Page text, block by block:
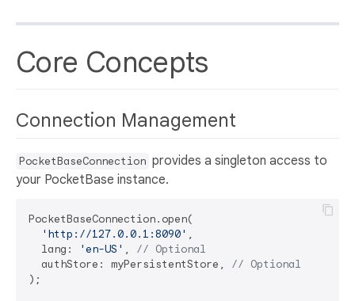
Core Concepts
Connection Management
PocketBaseConnection provides a singleton access to
your PocketBase instance.
PocketBaseConnection.open(
'http://127.0.0.1:8090' ,
  lang:
'en-US' , // Optional
  authStore: myPersistentStore,
// Optional
);